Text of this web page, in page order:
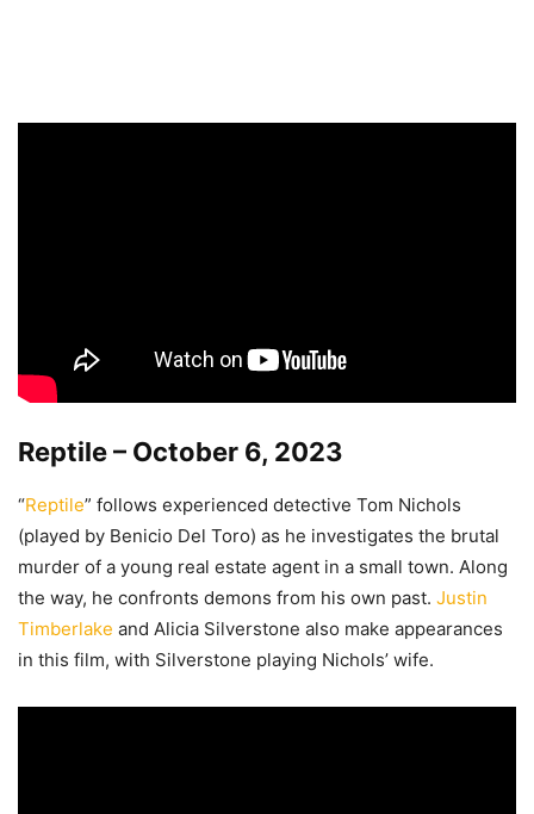
Reptile – October 6, 2023
“Reptile” follows experienced detective Tom Nichols
(played by Benicio Del Toro) as he investigates the brutal
murder of a young real estate agent in a small town. Along
the way, he confronts demons from his own past. Justin
Timberlake and Alicia Silverstone also make appearances
in this film, with Silverstone playing Nichols’ wife.